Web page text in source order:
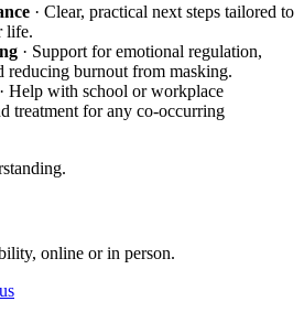
· Clear, practical next steps tailored to
life.
· Support for emotional regulation,
reducing burnout from masking.
· Help with school or workplace
treatment for any co-occurring
online or in person.